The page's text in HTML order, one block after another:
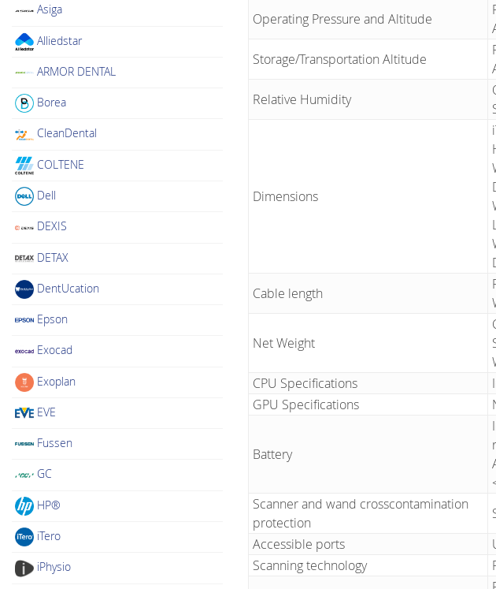
Asiga
Alliedstar
ARMOR DENTAL
Borea
CleanDental
COLTENE
Dell
DEXIS
DETAX
DentUcation
Epson
Exocad
Exoplan
EVE
Fussen
GC
HP®
iTero
iPhysio
Operating Pressure and Altitude
Storage/Transportation Altitude
Relative Humidity
Dimensions
Cable length
Net Weight
CPU Specifications
GPU Specifications
Battery
Scanner and wand crosscontamination
protection
Accessible ports
Scanning technology